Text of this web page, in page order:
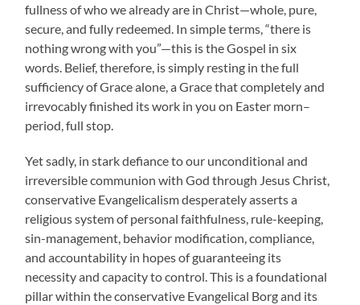
fullness of who we already are in Christ—whole, pure,
secure, and fully redeemed. In simple terms, “there is
nothing wrong with you”—this is the Gospel in six
words. Belief, therefore, is simply resting in the full
sufficiency of Grace alone, a Grace that completely and
irrevocably finished its work in you on Easter morn–
period, full stop.
Yet sadly, in stark defiance to our unconditional and
irreversible communion with God through Jesus Christ,
conservative Evangelicalism desperately asserts a
religious system of personal faithfulness, rule-keeping,
sin-management, behavior modification, compliance,
and accountability in hopes of guaranteeing its
necessity and capacity to control. This is a foundational
pillar within the conservative Evangelical Borg and its